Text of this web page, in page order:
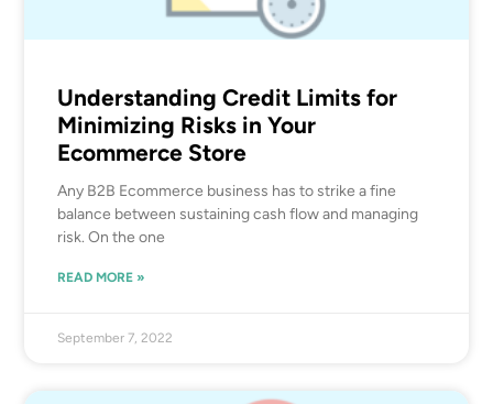
Understanding Credit Limits for
Minimizing Risks in Your
Ecommerce Store
Any B2B Ecommerce business has to strike a fine
balance between sustaining cash flow and managing
risk. On the one
READ MORE »
September 7, 2022